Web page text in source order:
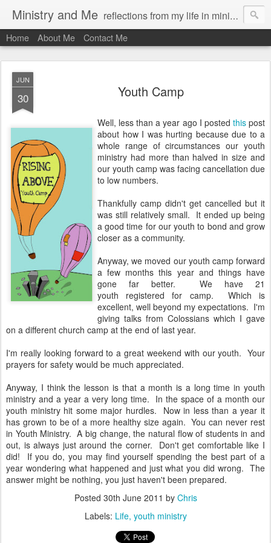
Ministry and Me reflections from my life in ministry by chris bowditch
Home About Me Contact Me
JUN
30 Youth Camp
Well, less than a year ago I posted thispost
about how I was hurting because due to a
whole range of circumstances our youth
ministry had more than halved in size and
our youth camp was facing cancellation due
to low numbers.
Thankfully camp didn't get cancelled but it
was still relatively small. It ended up being
a good time for our youth to bond and grow
closer as a community.
Anyway, we moved our youth camp forward
a few months this year and things have
gone far better. We have 21
youth registered for camp. Which is
excellent, well beyond my expectations. I'm
giving talks from Colossians which I gave
on a different church camp at the end of last year.
I'm really looking forward to a great weekend with our youth. Your
prayers for safety would be much appreciated.
Anyway, I think the lesson is that a month is a long time in youth
ministry and a year a very long time. In the space of a month our
youth ministry hit some major hurdles. Now in less than a year it
has grown to be of a more healthy size again. You can never rest
in Youth Ministry. A big change, the natural flow of students in and
out, is always just around the corner. Don't get comfortable like I
did! If you do, you may find yourself spending the best part of a
year wondering what happened and just what you did wrong. The
answer might be nothing, you just haven't been prepared.
Posted 30th June 2011 by Chris
Labels: Life youth ministry